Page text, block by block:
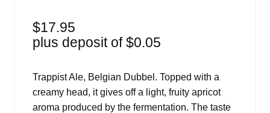
$17.95
plus deposit of$0.05
Trappist Ale, Belgian Dubbel. Topped with a
creamy head, it gives off a light, fruity apricot
aroma produced by the fermentation. The taste